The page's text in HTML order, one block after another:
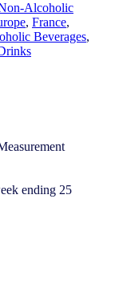
Alcoholic
, France,
Beverages,
ending 25